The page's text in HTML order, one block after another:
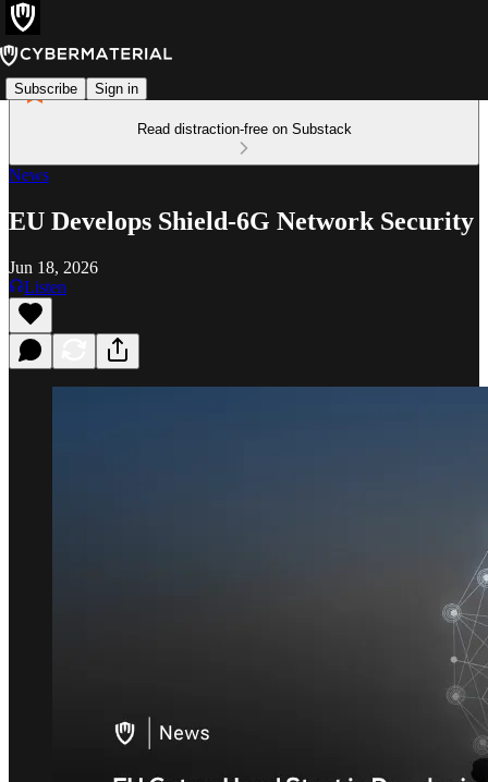
Subscribe Sign in
Read distraction-free on Substack
News
EU Develops Shield-6G Network Security
Jun 18, 2026
Listen